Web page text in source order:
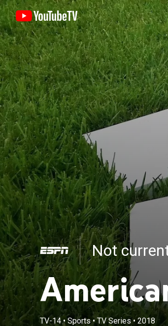
Not
TV-14• Sports•TV Series• 2018